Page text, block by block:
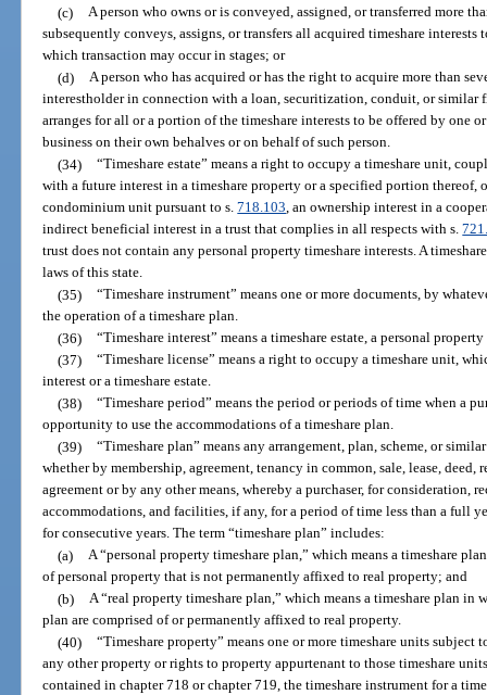
(c) A person who owns or is conveyed, assigned, or transferred more
subsequently conveys, assigns, or transfers all acquired timeshare
which transaction may occur in stages; or
(d) A person who has acquired or has the right to acquire more than
interestholder in connection with a loan, securitization, conduit, or similar
arranges for all or a portion of the timeshare interests to be offered by one
business on their own behalves or on behalf of such person.
(34) “Timeshare estate” means a right to occupy a timeshare unit,
with a future interest in a timeshare property or a specified portion thereof,
condominium unit pursuant to s.718.103, an ownership interest in a
indirect beneficial interest in a trust that complies in all respects with s.
trust does not contain any personal property timeshare interests. A
laws of this state.
(35) “Timeshare instrument” means one or more documents, by
the operation of a timeshare plan.
(36) “Timeshare interest” means a timeshare estate, a personal
(37) “Timeshare license” means a right to occupy a timeshare unit,
interest or a timeshare estate.
(38) “Timeshare period” means the period or periods of time when a
opportunity to use the accommodations of a timeshare plan.
(39) “Timeshare plan” means any arrangement, plan, scheme, or
whether by membership, agreement, tenancy in common, sale, lease, deed,
agreement or by any other means, whereby a purchaser, for consideration,
accommodations, and facilities, if any, for a period of time less than a full
for consecutive years. The term “timeshare plan” includes:
(a) A “personal property timeshare plan,” which means a timeshare
of personal property that is not permanently affixed to real property; and
(b) A “real property timeshare plan,” which means a timeshare plan in
plan are comprised of or permanently affixed to real property.
(40) “Timeshare property” means one or more timeshare units subject
any other property or rights to property appurtenant to those timeshare
contained in chapter 718 or chapter 719, the timeshare instrument for a